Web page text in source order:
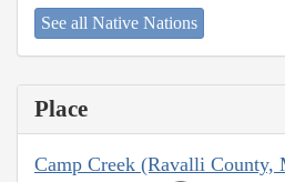
See all Native Nations
Place
Camp Creek (Ravalli County,